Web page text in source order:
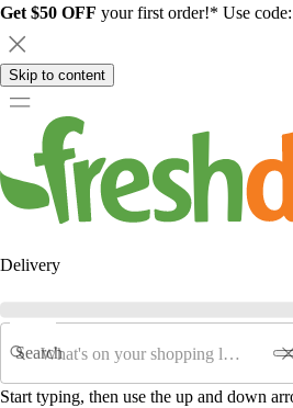
Get $50 OFF your first order!* Use code:
Skip to content
Delivery
Search
Start typing, then use the up and down